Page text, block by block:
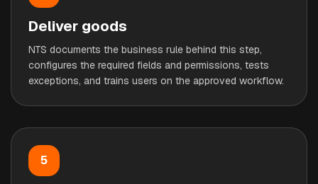
Deliver goods
NTS documents the business rule behind this step,
configures the required fields and permissions, tests
exceptions, and trains users on the approved workflow.
5